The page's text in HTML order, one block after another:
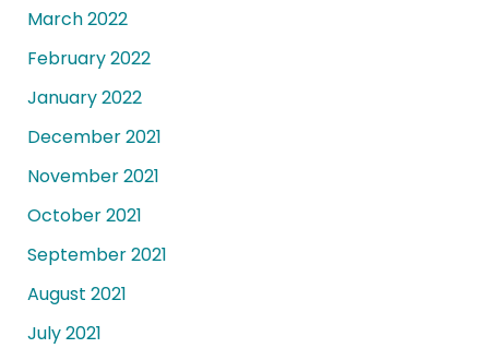
March 2022
February 2022
January 2022
December 2021
November 2021
October 2021
September 2021
August 2021
July 2021